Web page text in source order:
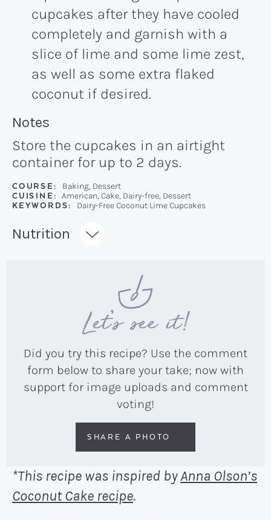
cupcakes after they have cooled
completely and garnish with a
slice of lime and some lime zest,
as well as some extra flaked
coconut if desired.
Recipe:
Notes
Store the cupcakes in an airtight
container for up to 2 days.
COURSE:
Baking, Dessert
CUISINE:
American, Cake, Dairy-free, Dessert
KEYWORDS:
Dairy-Free Coconut Lime Cupcakes
Recipe:
Nutrition
Let’s see it!
Did you try this recipe? Use the comment
form below to share your take; now with
support for image uploads and comment
voting!
SHARE A PHOTO
*This recipe was inspired byAnna Olson’s
Coconut Cake recipe.